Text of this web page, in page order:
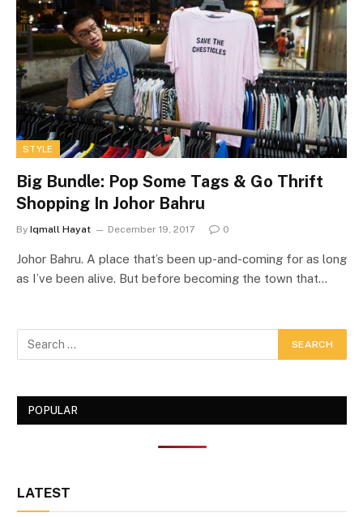
STYLE
Big Bundle: Pop Some Tags & Go Thrift
Shopping In Johor Bahru
By Iqmall Hayat December 19, 2017 0
Johor Bahru. A place that’s been up-and-coming for as long
as I’ve been alive. But before becoming the town that…
POPULAR
LATEST